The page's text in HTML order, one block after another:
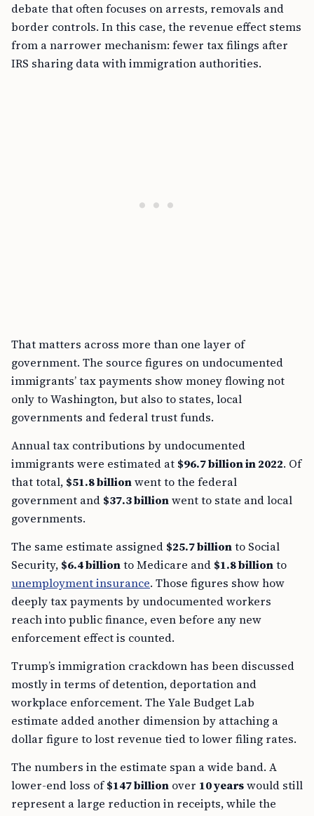
debate that often focuses on arrests, removals and
border controls. In this case, the revenue effect stems
from a narrower mechanism: fewer tax filings after
IRS sharing data with immigration authorities.
That matters across more than one layer of
government. The source figures on undocumented
immigrants’ tax payments show money flowing not
only to Washington, but also to states, local
governments and federal trust funds.
Annual tax contributions by undocumented
immigrants were estimated at $96.7 billion in 2022. Of
that total, $51.8 billionwent to the federal
government and $37.3 billionwent to state and local
governments.
The same estimate assigned $25.7 billionto Social
Security, $6.4 billionto Medicare and $1.8 billionto
unemployment insurance. Those figures show how
deeply tax payments by undocumented workers
reach into public finance, even before any new
enforcement effect is counted.
Trump’s immigration crackdown has been discussed
mostly in terms of detention, deportation and
workplace enforcement. The Yale Budget Lab
estimate added another dimension by attaching a
dollar figure to lost revenue tied to lower filing rates.
The numbers in the estimate span a wide band. A
lower-end loss of$147 billion over 10 yearswould still
represent a large reduction in receipts, while the